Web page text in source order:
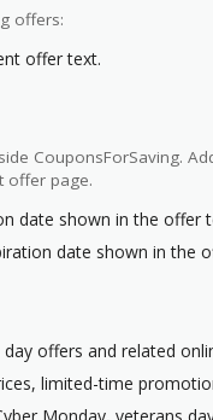
offers:
offer text.
CouponsForSaving.
offer page.
date shown in the offer
date shown in the
offers and related
limited-time